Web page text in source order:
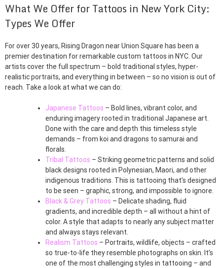
What We Offer for Tattoos in New York City:
Types We Offer
For over 30 years, Rising Dragon near Union Square has been a
premier destination for remarkable custom tattoos in NYC. Our
artists cover the full spectrum – bold traditional styles, hyper-
realistic portraits, and everything in between – so no vision is out of
reach. Take a look at what we can do:
Japanese Tattoos – Bold lines, vibrant color, and
enduring imagery rooted in traditional Japanese art.
Done with the care and depth this timeless style
demands – from koi and dragons to samurai and
florals.
Tribal Tattoos – Striking geometric patterns and solid
black designs rooted in Polynesian, Maori, and other
indigenous traditions. This is tattooing that’s designed
to be seen – graphic, strong, and impossible to ignore.
Black & Grey Tattoos – Delicate shading, fluid
gradients, and incredible depth – all without a hint of
color. A style that adapts to nearly any subject matter
and always stays relevant.
Realism Tattoos – Portraits, wildlife, objects – crafted
so true-to-life they resemble photographs on skin. It’s
one of the most challenging styles in tattooing – and